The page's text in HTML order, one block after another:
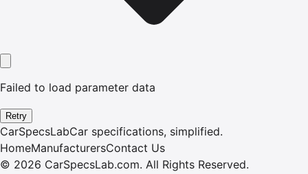
Failed to load parameter data
Retry
CarSpecsLabCar specifications, simplified.
HomeManufacturersContact Us
© 2026 CarSpecsLab.com. All Rights Reserved.